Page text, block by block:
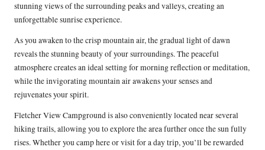
stunning views of the surrounding peaks and valleys, creating an
unforgettable sunrise experience.
As you awaken to the crisp mountain air, the gradual light of dawn
reveals the stunning beauty of your surroundings. The peaceful
atmosphere creates an ideal setting for morning reflection or meditation,
while the invigorating mountain air awakens your senses and
rejuvenates your spirit.
Fletcher View Campground is also conveniently located near several
hiking trails, allowing you to explore the area further once the sun fully
rises. Whether you camp here or visit for a day trip, you’ll be rewarded